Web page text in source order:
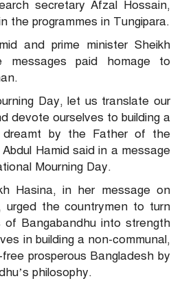
secretary Afzal Hossain,
the programmes in Tungipara.
and prime minister Sheikh
messages paid homage to
Day, let us translate our
devote ourselves to building a
dreamt by the Father of the
Hamid said in a message
Mourning Day.
Hasina, in her message on
the countrymen to turn
Bangabandhu into strength
in building a non-communal,
prosperous Bangladesh by
philosophy.